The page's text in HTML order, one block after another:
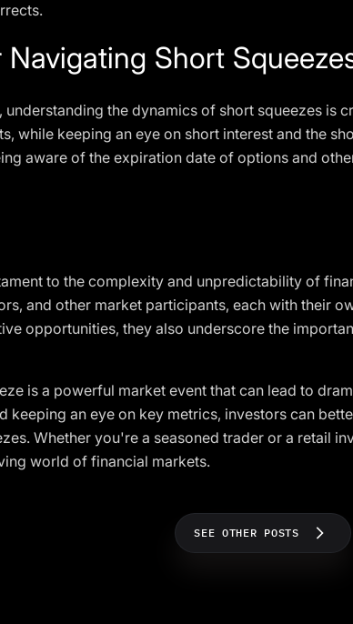
Short
understanding the dynamics of short squeezes is
while keeping an eye on short interest and the
aware of the expiration date of options and
to the complexity and unpredictability of
and other market participants, each with their
opportunities, they also underscore the
is a powerful market event that can lead to
keeping an eye on key metrics, investors can
Whether you're a seasoned trader or a retail
world of financial markets.
SEE OTHER POSTS